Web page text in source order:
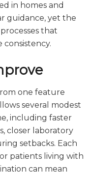
in homes and
guidance, yet the
that
consistency.
one feature
several modest
including faster
closer laboratory
setbacks. Each
patients living with
can mean